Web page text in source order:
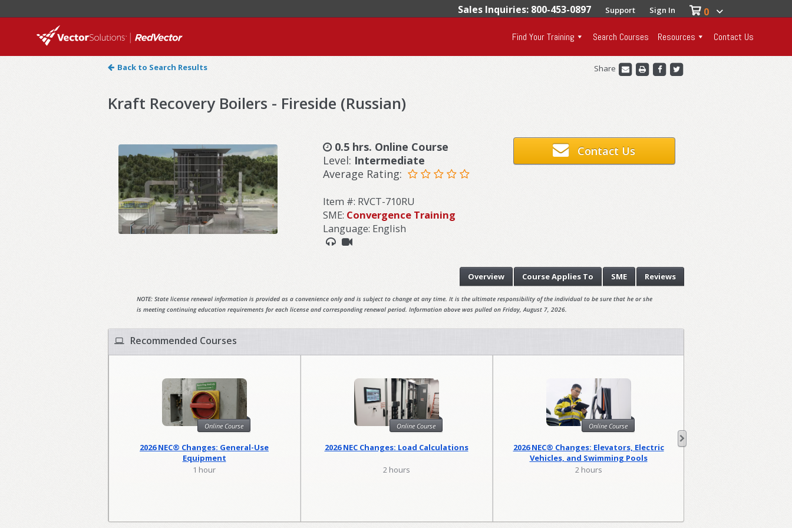
Sales Inquiries: 800-453-0897 Support Sign In 0
Find Your Training Search Courses Resources Contact Us
Back to Search Results Share
Kraft Recovery Boilers - Fireside (Russian)
0.5 hrs. Online Course
Level: Intermediate
Average Rating:
Item #: RVCT-710RU
SME: Convergence Training
Language: English
Contact Us
Reviews
SME
CourseApplies To
Overview
NOTE: State license renewal information is provided as a convenience only and is subject to change at any time. It is the ultimate responsibility of the individual to be sure that he or she
is meeting continuing education requirements for each license and corresponding renewal period. Information above was pulled on Friday, August 7, 2026.
Recommended Courses
Online Course
2026 NEC® Changes: General-Use
Equipment
1 hour
Online Course
2026 NEC Changes: Load Calculations
2 hours
Online Course
2026 NEC® Changes: Elevators, Electric
Vehicles, and Swimming Pools
2 hours